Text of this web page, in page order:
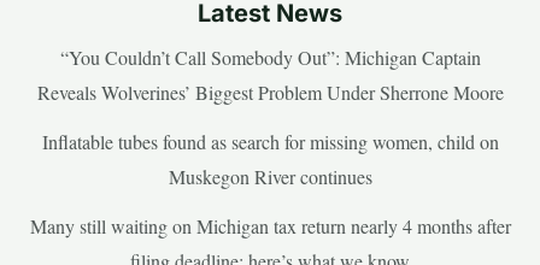
Latest News
“You Couldn’t Call Somebody Out”: Michigan Captain
Reveals Wolverines’ Biggest Problem Under Sherrone Moore
Inflatable tubes found as search for missing women, child on
Muskegon River continues
Many still waiting on Michigan tax return nearly 4 months after